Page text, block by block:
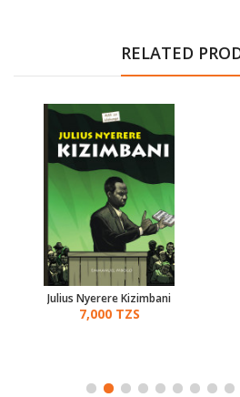
RELATED
Julius Nyerere Kizimbani
7,000 TZS